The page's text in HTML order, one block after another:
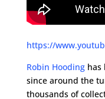
https://
Robin Hoodinghas
since around the
thousands of